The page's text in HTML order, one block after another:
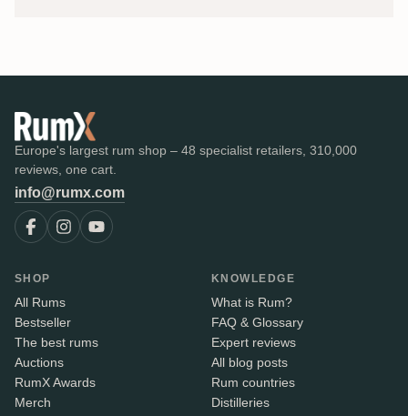
Europe's largest rum shop – 48 specialist retailers, 310,000
reviews, one cart.
info@rumx.com
SHOP
All Rums
Bestseller
The best rums
Auctions
RumX Awards
Merch
KNOWLEDGE
What is Rum?
FAQ & Glossary
Expert reviews
All blog posts
Rum countries
Distilleries